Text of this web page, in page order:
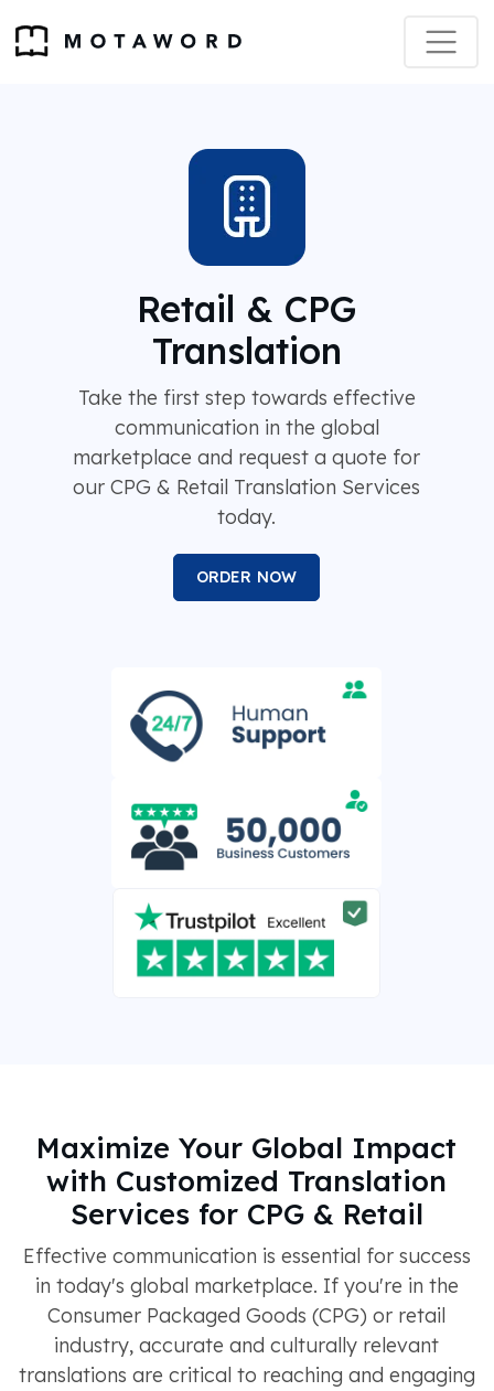
Retail & CPG
Translation
Take the first step towards effective
communication in the global
marketplace and request a quote for
our CPG & Retail Translation Services
today.
ORDER NOW
Maximize Your Global Impact
with Customized Translation
Services for CPG & Retail
Effective communication is essential for success
in today's global marketplace. If you're in the
Consumer Packaged Goods (CPG) or retail
industry, accurate and culturally relevant
translations are critical to reaching and engaging